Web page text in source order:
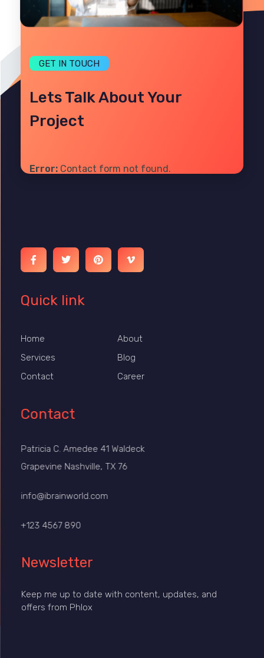
GET IN TOUCH
Lets Talk About Your
Project
Error: Contact form not found.
Quick link
Home
Services
Contact
About
Blog
Career
Contact
Patricia C. Amedee 41 Waldeck
Grapevine Nashville, TX 76
info@ibrainworld.com
+123 4567 890
Newsletter
Keep me up to date with content, updates, and
offers from Phlox